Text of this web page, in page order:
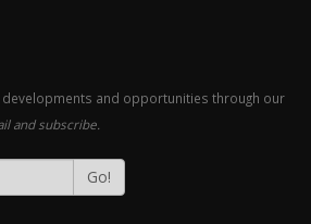
and opportunities through our
and subscribe.
Go!